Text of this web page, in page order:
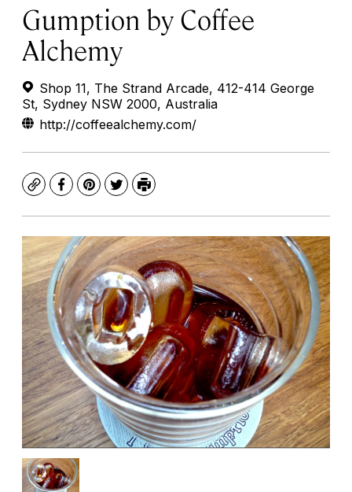
Gumption by Coffee
Alchemy
Shop 11, The Strand Arcade, 412-414 George
St, Sydney NSW 2000, Australia
http://coffeealchemy.com/
CopyFacebook
Pinterest
TwitterPrint